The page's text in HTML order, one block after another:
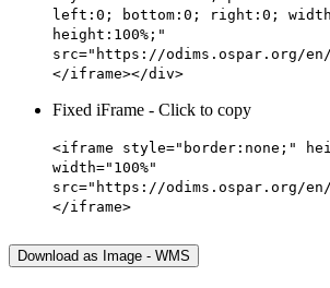
left:0; bottom:0; right:0;
height:100%;"
src="https://odims.ospar.org/en/
</iframe></div>
Fixed iFrame - Click to copy
<iframe style="border:none;"
width="100%"
src="https://odims.ospar.org/en/
</iframe>
Download as Image - WMS